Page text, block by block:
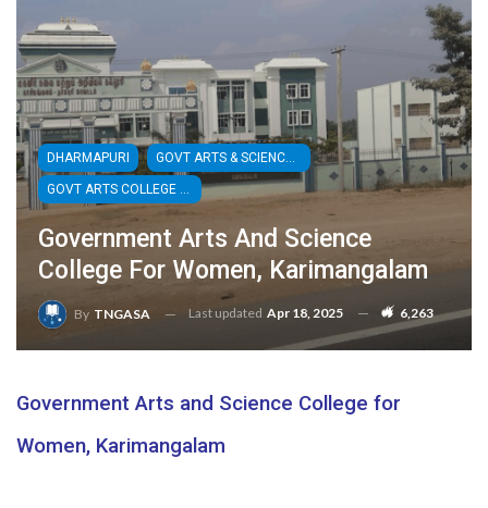
DHARMAPURI GOVT ARTS & SCIENCE COLLEGES
GOVT ARTS COLLEGE FOR WOMEN
Government Arts And Science
College For Women, Karimangalam
By TNGASA Last updated Apr 18, 2025 6,263
Government Arts and Science College for
Women, Karimangalam